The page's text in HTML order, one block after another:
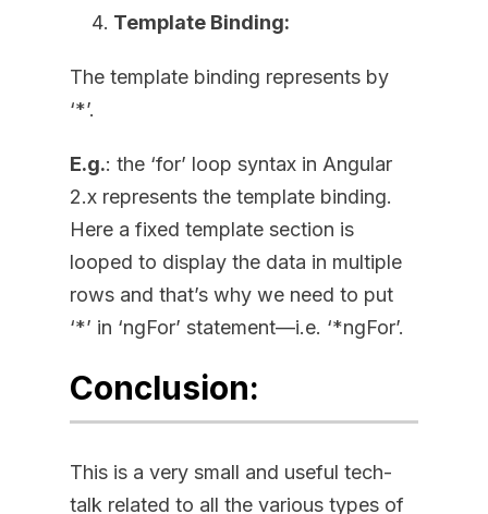
Template Binding:
The template binding represents by
‘*’.
E.g.: the ‘for’ loop syntax in Angular
2.x represents the template binding.
Here a fixed template section is
looped to display the data in multiple
rows and that’s why we need to put
‘*’ in ‘ngFor’ statement—i.e. ‘*ngFor’.
Conclusion:
This is a very small and useful tech-
talk related to all the various types of